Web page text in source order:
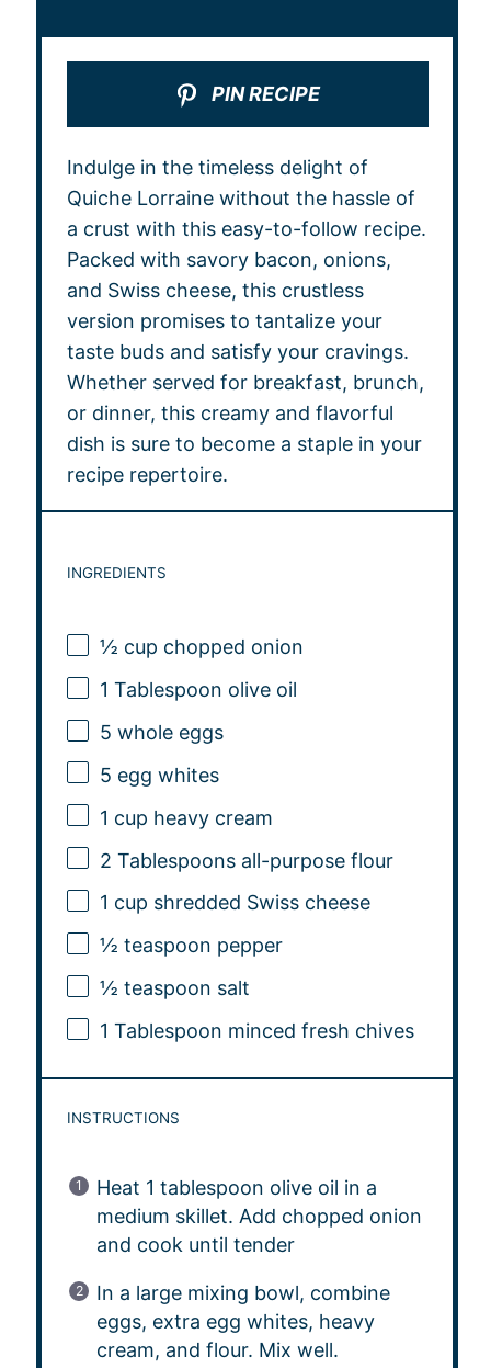
PIN RECIPE
Indulge in the timeless delight of
Quiche Lorraine without the hassle of
a crust with this easy-to-follow recipe.
Packed with savory bacon, onions,
and Swiss cheese, this crustless
version promises to tantalize your
taste buds and satisfy your cravings.
Whether served for breakfast, brunch,
or dinner, this creamy and flavorful
dish is sure to become a staple in your
recipe repertoire.
INGREDIENTS
½ cup chopped onion
1 Tablespoon olive oil
5 whole eggs
5 egg whites
1 cup heavy cream
2 Tablespoonsall-purpose flour
1 cup shredded Swiss cheese
½ teaspoon pepper
½ teaspoon salt
1 Tablespoon minced fresh chives
INSTRUCTIONS
Heat 1 tablespoon olive oil in a
medium skillet. Add chopped onion
and cook until tender
In a large mixing bowl, combine
eggs, extra egg whites, heavy
cream, and flour. Mix well.